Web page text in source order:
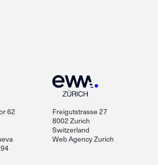
62
Freigutstrasse 27
8002 Zurich
Switzerland
Web Agency Zurich